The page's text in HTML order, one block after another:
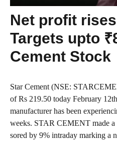
Net profit
Targets upto
Cement Stock
Star Cement (NSE:
of Rs 219.50 today February
manufacturer has been
weeks. STAR CEMENT made a
sored by 9% intraday marking a